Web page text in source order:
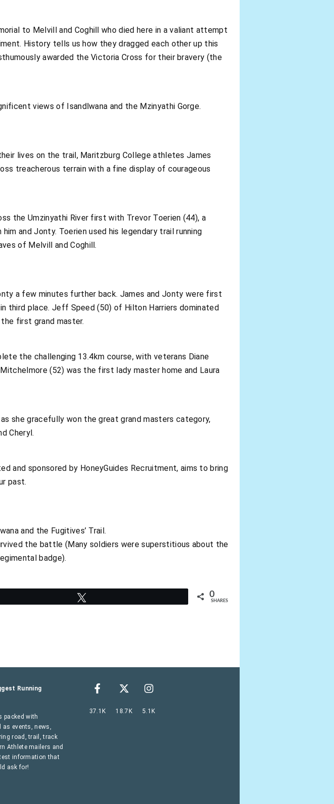
to Melvill and Coghill who died here in a valiant attempt
History tells us how they dragged each other up this
awarded the Victoria Cross for their bravery (the
views of Isandlwana and the Mzinyathi Gorge.
lives on the trail, Maritzburg College athletes James
treacherous terrain with a fine display of courageous
the Umzinyathi River first with Trevor Toerien (44), a
and Jonty. Toerien used his legendary trail running
of Melvill and Coghill.
a few minutes further back. James and Jonty were first
third place. Jeff Speed (50) of Hilton Harriers dominated
first grand master.
the challenging 13.4km course, with veterans Diane
(52) was the first lady master home and Laura
she gracefully won the great grand masters category,
Cheryl.
and sponsored by HoneyGuides Recruitment, aims to bring
past.
and the Fugitives’ Trail.
the battle (Many soldiers were superstitious about the
badge).
0
SHARES
Running
packed with
events, news,
road, trail, track
Athlete mailers and
information that
ask for!
37.1K 18.7K 5.1K